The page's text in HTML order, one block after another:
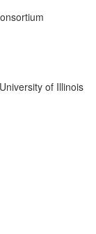
of Illinois